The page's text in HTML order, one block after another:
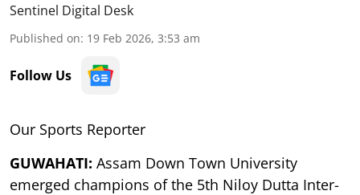
Sentinel Digital Desk
Published on: 19 Feb 2026, 3:53 am
Follow Us
Our Sports Reporter
GUWAHATI: Assam Down Town University
emerged champions of the 5th Niloy Dutta Inter-